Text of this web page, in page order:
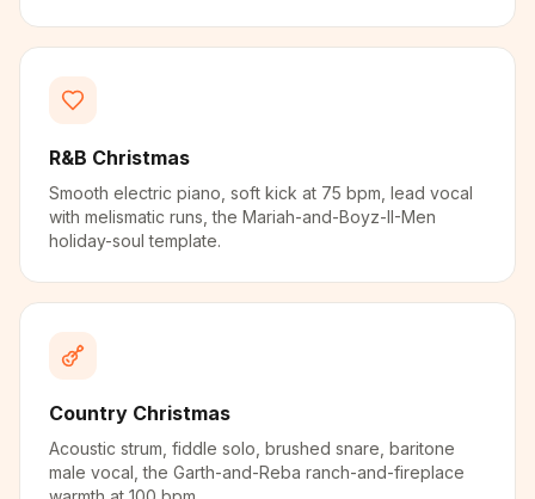
R&B Christmas
Smooth electric piano, soft kick at 75 bpm, lead vocal
with melismatic runs, the Mariah-and-Boyz-II-Men
holiday-soul template.
Country Christmas
Acoustic strum, fiddle solo, brushed snare, baritone
male vocal, the Garth-and-Reba ranch-and-fireplace